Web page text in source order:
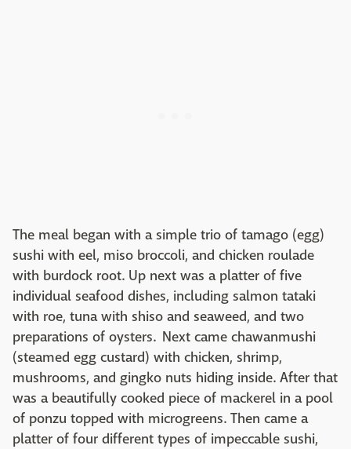
The meal began with a simple trio of tamago (egg)
sushi with eel, miso broccoli, and chicken roulade
with burdock root. Up next was a platter of five
individual seafood dishes, including salmon tataki
with roe, tuna with shiso and seaweed, and two
preparations of oysters. Next came chawanmushi
(steamed egg custard) with chicken, shrimp,
mushrooms, and gingko nuts hiding inside. After that
was a beautifully cooked piece of mackerel in a pool
of ponzu topped with microgreens. Then came a
platter of four different types of impeccable sushi,